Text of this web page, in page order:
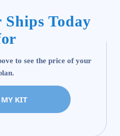
Today
to see the price of your
MY KIT